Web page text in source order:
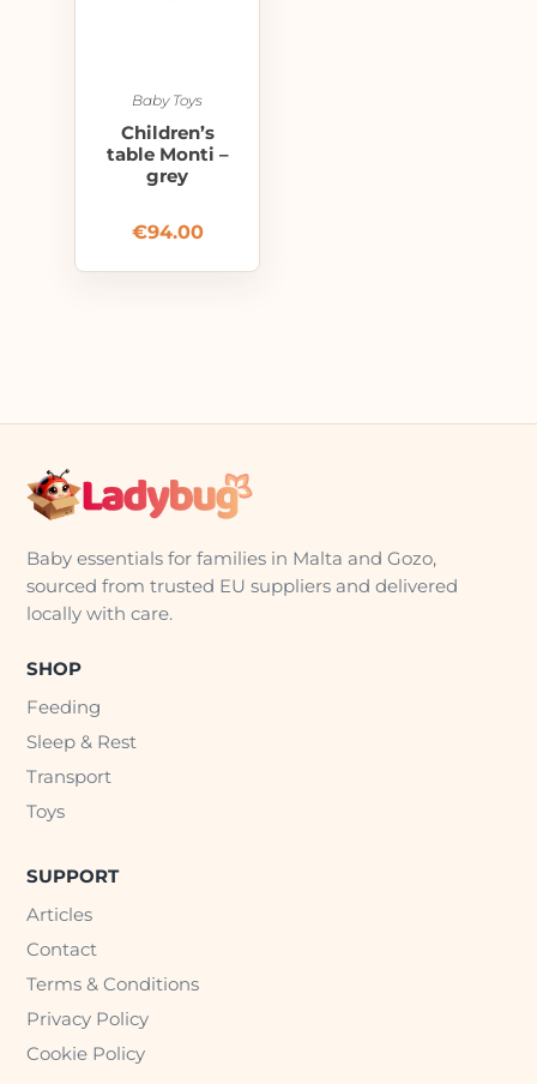
Baby Toys
Children’s
table Monti –
grey
€94.00
Baby essentials for families in Malta and Gozo,
sourced from trusted EU suppliers and delivered
locally with care.
SHOP
Feeding
Sleep & Rest
Transport
Toys
SUPPORT
Articles
Contact
Terms & Conditions
Privacy Policy
Cookie Policy